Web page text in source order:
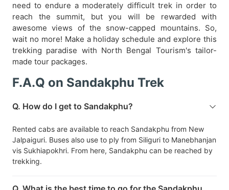
need to endure a moderately difficult trek in order to
reach the summit, but you will be rewarded with
awesome views of the snow-capped mountains. So,
wait no more! Make a holiday schedule and explore this
trekking paradise with North Bengal Tourism's tailor-
made tour packages.
F.A.Q on Sandakphu Trek
Q. How do I get to Sandakphu?
Rented cabs are available to reach Sandakphu from New
Jalpaiguri. Buses also use to ply from Siliguri to Manebhanjan
vis Sukhiapokhri. From here, Sandakphu can be reached by
trekking.